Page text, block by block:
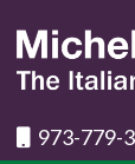
973-779-